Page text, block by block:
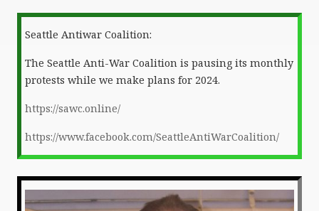
Seattle Antiwar Coalition:
The Seattle Anti-War Coalition is pausing its monthly
protests while we make plans for 2024.
https://sawc.online/
https://www.facebook.com/SeattleAntiWarCoalition/